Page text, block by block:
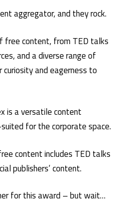
aggregator, and they rock.
free content, from TED talks
and a diverse range of
curiosity and eagerness to
is a versatile content
for the corporate space.
content includes TED talks
publishers’ content.
for this award – but wait…